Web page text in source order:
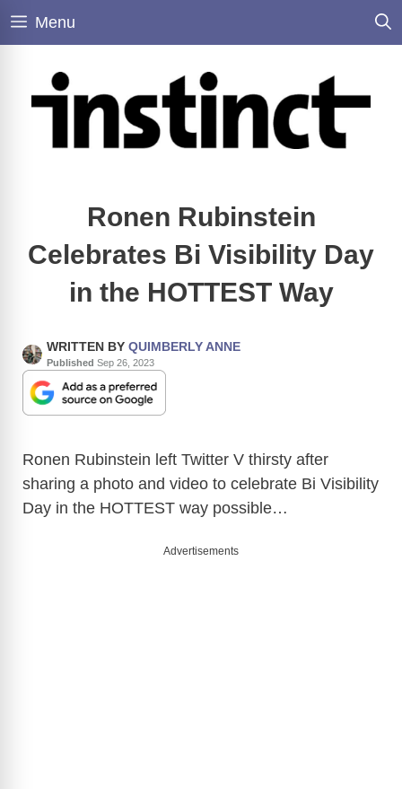
Skip
Menu
Ronen Rubinstein
Celebrates Bi Visibility Day
in the HOTTEST Way
WRITTEN BY QUIMBERLY ANNE
Published Sep 26, 2023
Ronen Rubinstein left Twitter V thirsty after
sharing a photo and video to celebrate Bi Visibility
Day in the HOTTEST way possible…
Advertisements